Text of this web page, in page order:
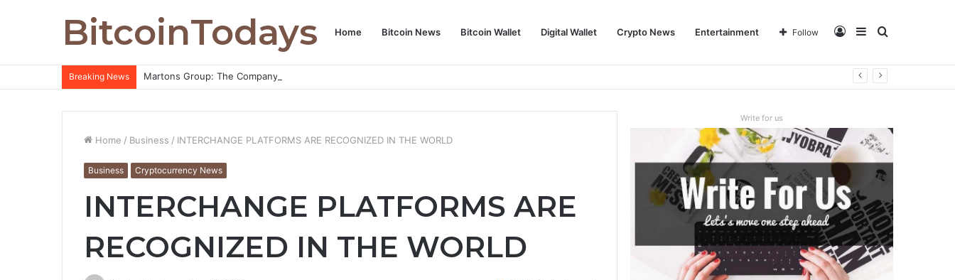
BitcoinTodays Home Bitcoin News Bitcoin Wallet Digital Wallet Crypto News Entertainment Search
Sidebar
Log
Follow
Breaking News Martons Group: The Company’s Philosophy and Its Approach to Modern Trading
Home / Business / INTERCHANGE PLATFORMS ARE RECOGNIZED IN THE WORLD
Business Cryptocurrency News
INTERCHANGE PLATFORMS ARE
RECOGNIZED IN THE WORLD
Write for us